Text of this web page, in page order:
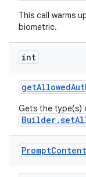
This call warms
biometric.
int
getAllowed
Gets the type(s)
PromptContent